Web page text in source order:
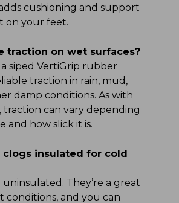
cushioning and support
on your feet.
traction on wet surfaces?
siped VertiGrip rubber
traction in rain, mud,
damp conditions. As with
traction can vary depending
and how slick it is.
clogs insulated for cold
uninsulated. They’re a great
conditions, and you can